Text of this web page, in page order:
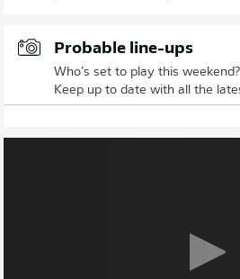
Probable line-ups
Who’s set to play this
Keep up to date with all the